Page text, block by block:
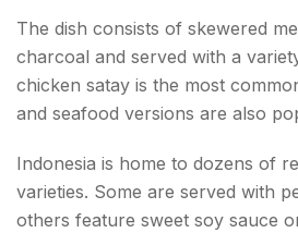
The dish consists of skewered
charcoal and served with a
chicken satay is the most
and seafood versions are also
Indonesia is home to dozens of
varieties. Some are served with
others feature sweet soy sauce